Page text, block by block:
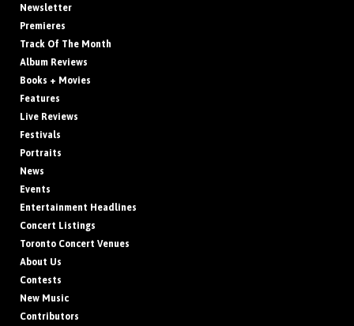
Newsletter
Premieres
Track Of The Month
Album Reviews
Books + Movies
Features
Live Reviews
Festivals
Portraits
News
Events
Entertainment Headlines
Concert Listings
Toronto Concert Venues
About Us
Contests
New Music
Contributors